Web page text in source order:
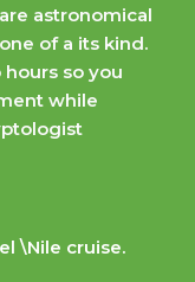
astronomical
of a its kind.
so you
while
\Nile cruise.